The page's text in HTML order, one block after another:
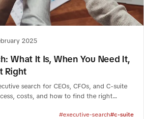
2025
What It Is, When You Need It,
Right
search for CEOs, CFOs, and C-suite
costs, and how to find the right
#executive-search#c-suite